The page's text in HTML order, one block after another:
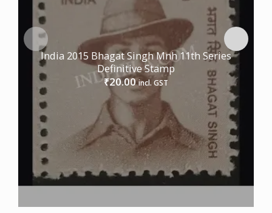
India 2015 Bhagat Singh Mnh 11th Series
Definitive Stamp
₹20.00 incl. GST